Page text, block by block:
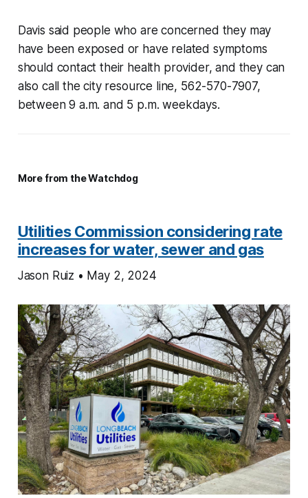
Davis said people who are concerned they may
have been exposed or have related symptoms
should contact their health provider, and they can
also call the city resource line, 562-570-7907,
between 9 a.m. and 5 p.m. weekdays.
More from the Watchdog
Utilities Commission considering rate
increases for water, sewer and gas
Jason Ruiz • May 2, 2024